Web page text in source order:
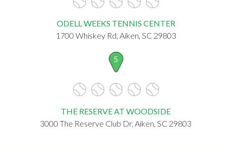
ODELL WEEKS TENNIS CENTER
1700 Whiskey Rd, Aiken, SC 29803
5
THE RESERVE AT WOODSIDE
3000 The Reserve Club Dr, Aiken, SC 29803